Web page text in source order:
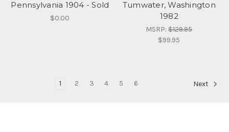
Pennsylvania 1904 - Sold
$0.00
Tumwater, Washington
1982
MSRP:$129.95
$99.95
1 2 3 4 5 6 Next